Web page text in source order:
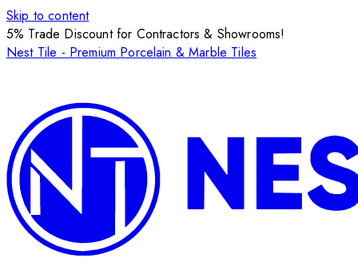
Skip to content
5% Trade Discount for Contractors & Showrooms!
Nest Tile - Premium Porcelain & Marble Tiles